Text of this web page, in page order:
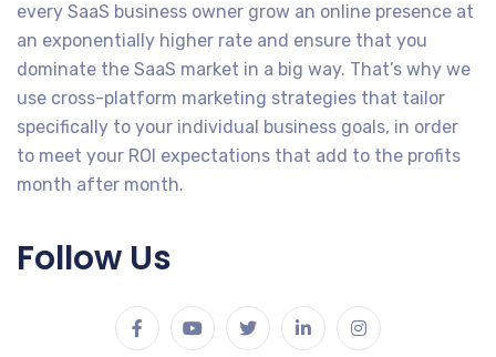
every SaaS business owner grow an online presence at
an exponentially higher rate and ensure that you
dominate the SaaS market in a big way. That’s why we
use cross-platform marketing strategies that tailor
specifically to your individual business goals, in order
to meet your ROI expectations that add to the profits
month after month.
Follow Us